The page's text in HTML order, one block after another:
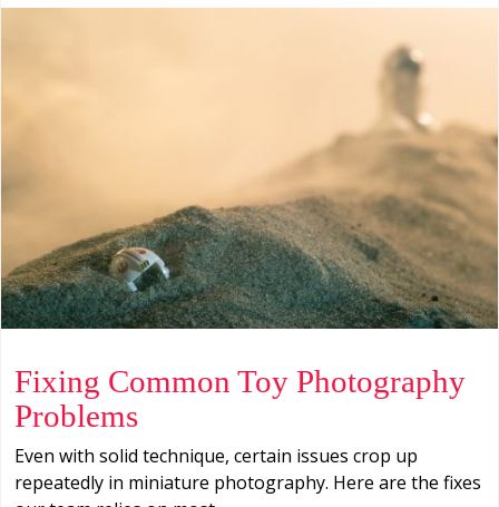
Fixing Common Toy Photography
Problems
Even with solid technique, certain issues crop up
repeatedly in miniature photography. Here are the fixes